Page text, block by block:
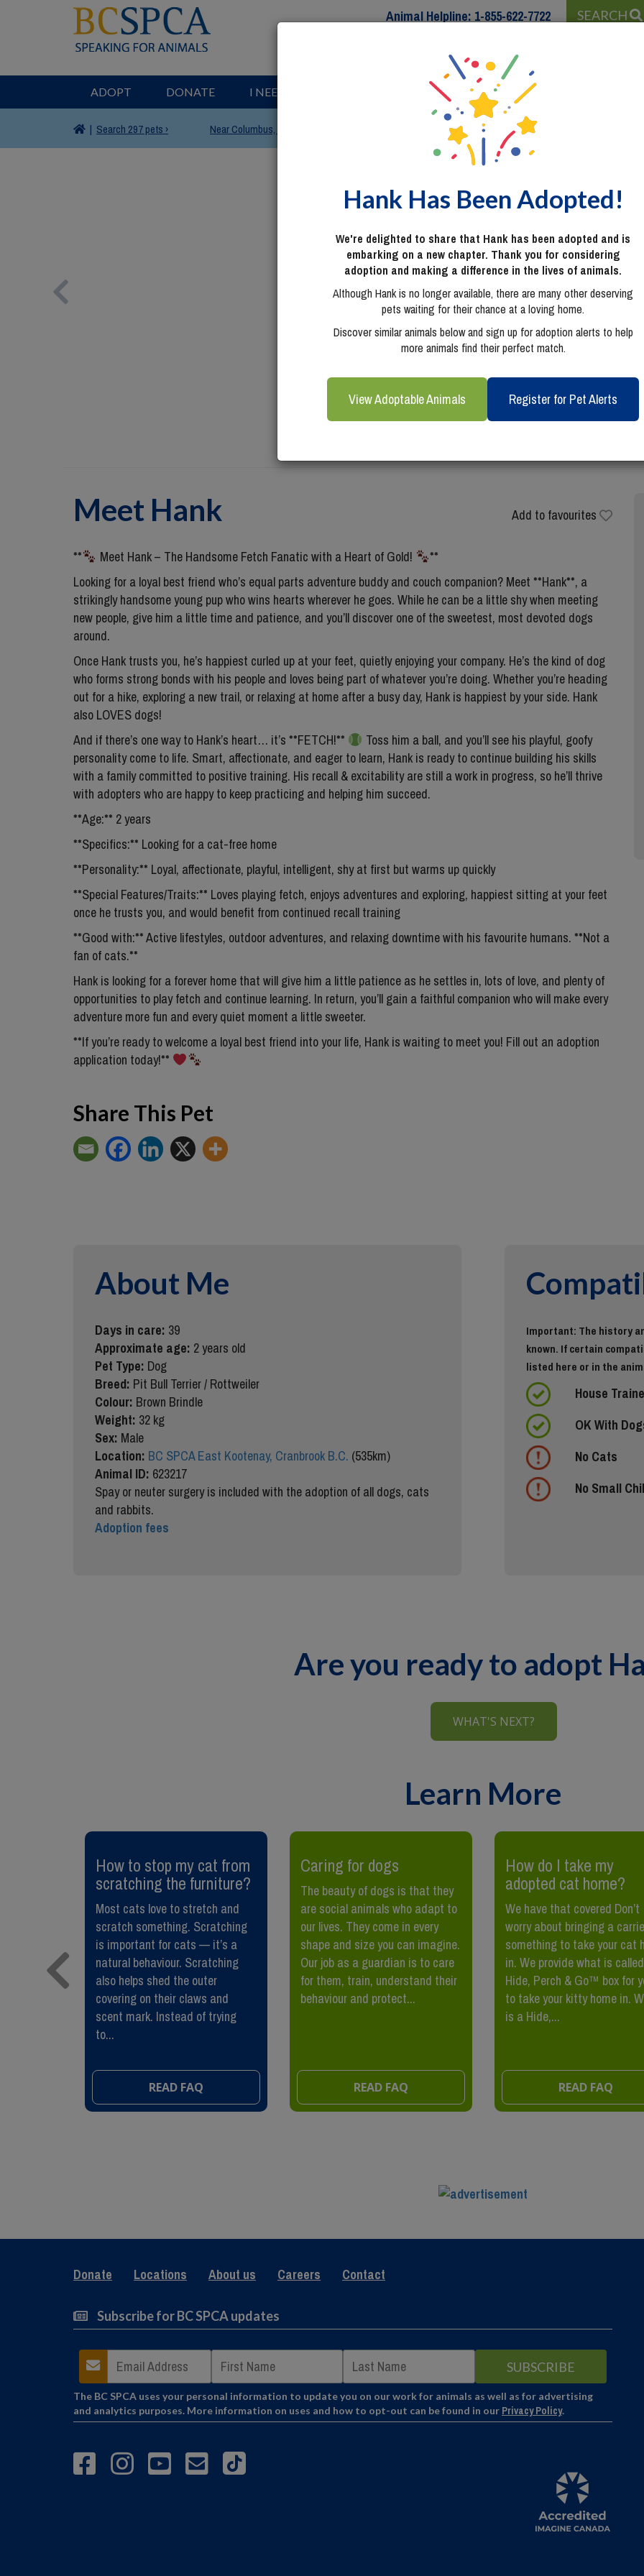
Animal Helpline: 1-855-622-7722 SEARCH
ADOPT DONATE I NEED HELP WITH… PROGRAMS & SERVICES
| Search 297 pets › NearColumbus, OH
Meet Hank Add to favourites
** Meet Hank – The Handsome Fetch Fanatic with a Heart of Gold!
**
Looking for a loyal best friend who’s equal parts adventure buddy and couch companion? Meet **Hank**, a
strikingly handsome young pup who wins hearts wherever he goes. While he can be a little shy when meeting
new people, give him a little time and patience, and you’ll discover one of the sweetest, most devoted dogs
around.
Once Hank trusts you, he’s happiest curled up at your feet, quietly enjoying your company. He’s the kind of dog
who forms strong bonds with his people and loves being part of whatever you’re doing. Whether you’re heading
out for a hike, exploring a new trail, or relaxing at home after a busy day, Hank is happiest by your side. Hank
also LOVES dogs!
And if there’s one way to Hank’s heart… it’s **FETCH!**
Toss him a ball, and you’ll see his playful, goofy
personality come to life. Smart, affectionate, and eager to learn, Hank is ready to continue building his skills
with a family committed to positive training. His recall & excitability are still a work in progress, so he’ll thrive
with adopters who are happy to keep practicing and helping him succeed.
**Age:** 2 years
**Specifics:** Looking for a cat-free home
**Personality:** Loyal, affectionate, playful, intelligent, shy at first but warms up quickly
**Special Features/Traits:** Loves playing fetch, enjoys adventures and exploring, happiest sitting at your feet
once he trusts you, and would benefit from continued recall training
**Good with:** Active lifestyles, outdoor adventures, and relaxing downtime with his favourite humans. **Not a
fan of cats.**
Hank is looking for a forever home that will give him a little patience as he settles in, lots of love, and plenty of
opportunities to play fetch and continue learning. In return, you’ll gain a faithful companion who will make every
adventure more fun and every quiet moment a little sweeter.
**If you’re ready to welcome a loyal best friend into your life, Hank is waiting to meet you! Fill out an adoption
application today!**
Share This Pet
About Me
Days in care: 39
Approximate age: 2 years old
Pet Type: Dog
Breed: Pit Bull Terrier / Rottweiler
Colour: Brown Brindle
Weight: 32 kg
Sex: Male
Location: BC SPCA East Kootenay, Cranbrook B.C. (535km)
Animal ID: 623217
Spay or neuter surgery is included with the adoption of all dogs, cats
and rabbits.
Adoption fees
Important: The history
known. If certain
listed here or in the
House
OK With
No Cats
No Small
Are you ready to adopt
WHAT'S NEXT?
Learn More
​How to stop my cat from
scratching the furniture?
Most cats love to stretch and
scratch something. Scratching
is important for cats — it’s a
natural behaviour. Scratching
also helps shed the outer
covering on their claws and
scent mark. Instead of trying
to...
READ FAQ
Caring for dogs
The beauty of dogs is that they
are social animals who adapt to
our lives. They come in every
shape and size you can imagine.
Our job as a guardian is to care
for them, train, understand their
behaviour and protect...
READ FAQ
How do I take my
adopted cat home?
We have that covered Don’t
worry about bringing a
something to take your cat
in. We provide what is
Hide, Perch & Go™ box for
to take your kitty home in.
is a Hide,...
READ FAQ
Hank Has Been Adopted!
We're delighted to share that Hank has been adopted and is
embarking on a new chapter. Thank you for considering
adoption and making a difference in the lives of animals.
Although Hank is no longer available, there are many other deserving
pets waiting for their chance at a loving home.
Discover similar animals below and sign up for adoption alerts to help
more animals find their perfect match.
View Adoptable Animals Register for Pet Alerts
Donate Locations About us Careers Contact
Subscribe for BC SPCA updates
The BC SPCA uses your personal information to update you on our work for animals as well as for advertising
and analytics purposes. More information on uses and how to opt-out can be found in our Privacy Policy.